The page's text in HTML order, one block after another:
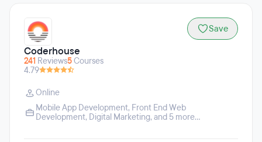
Coderhouse
241 Reviews5Courses
4.79
Save
Online
Mobile App Development, Front End Web
Development, Digital Marketing, and 5 more...